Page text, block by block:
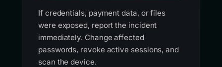
If credentials, payment data, or files
were exposed, report the incident
immediately. Change affected
passwords, revoke active sessions, and
scan the device.